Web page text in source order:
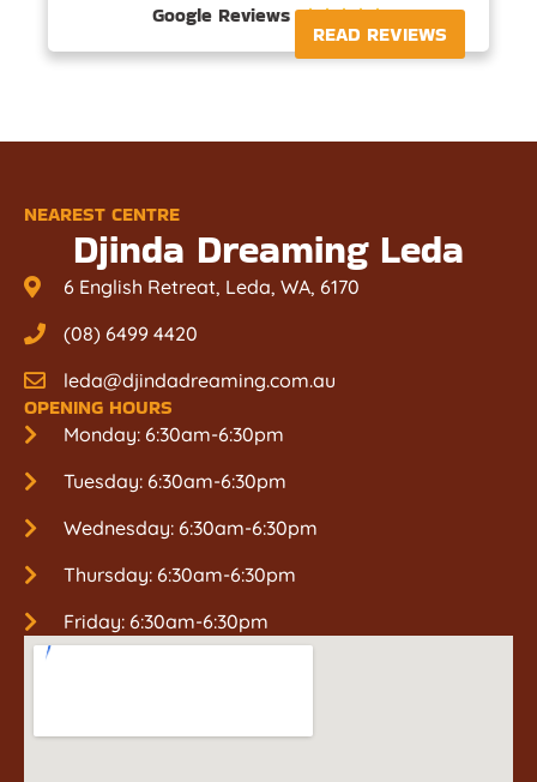
Google Reviews 
READ REVIEWS
NEAREST CENTRE
Djinda Dreaming Leda
6 English Retreat, Leda, WA, 6170
(08) 6499 4420
leda@djindadreaming.com.au
OPENING HOURS
Monday: 6:30am-6:30pm
Tuesday: 6:30am-6:30pm
Wednesday: 6:30am-6:30pm
Thursday: 6:30am-6:30pm
Friday: 6:30am-6:30pm